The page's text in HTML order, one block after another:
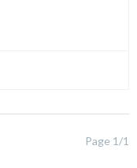
Page 1/1